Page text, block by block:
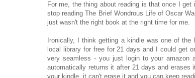
For me, the thing about reading is that once I
stop reading The Brief Wondrous Life of Oscar
just wasn't the right book at the right time for me.
Ironically, I think getting a kindle was one of
local library for free for 21 days and I could get
very seamless - you just login to your
automatically returns it after 21 days and
your kindle, it can't erase it and you can keep